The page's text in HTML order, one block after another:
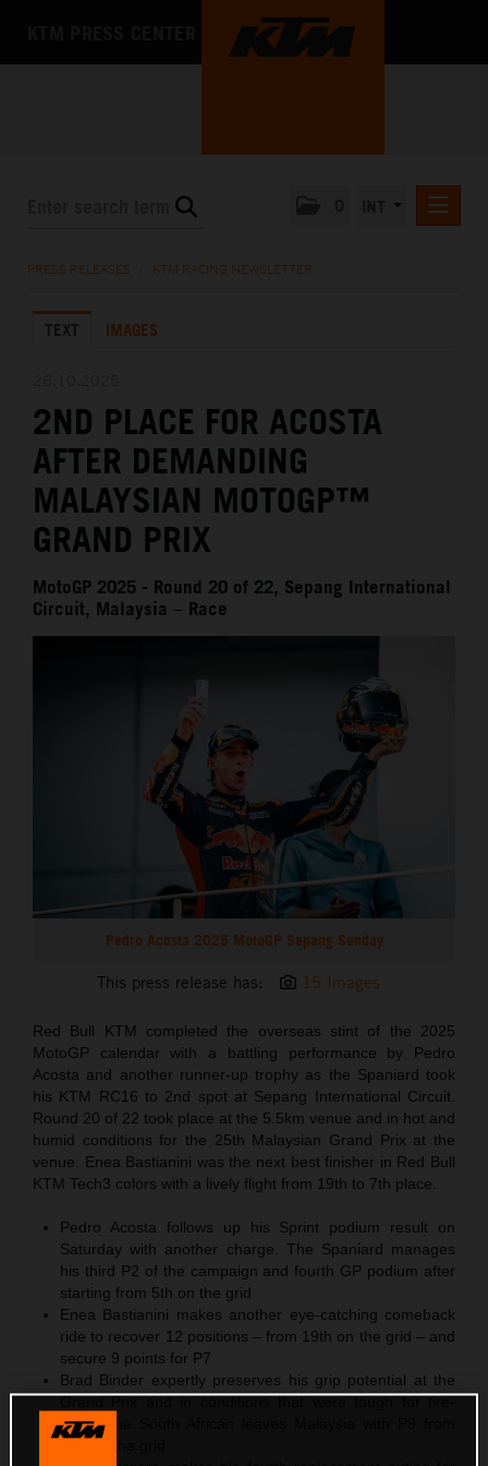
KTM X-BOW
MEDIA
THE COMPANY
PRESS RELEASES KTM RACING NEWSLETTER
TEXT IMAGES
2ND PLACE FOR ACOSTA
AFTER DEMANDING
MALAYSIAN MOTOGP™
GRAND PRIX
MotoGP 2025 - Round 20 of 22, Sepang International
Circuit, Malaysia – Race
Pedro Acosta 2025 MotoGP Sepang Sunday
This press release has: 15 Images
Red Bull KTM completed the overseas stint of the 2025
MotoGP calendar with a battling performance by Pedro
Acosta and another runner-up trophy as the Spaniard took
his KTM RC16 to 2nd spot at Sepang International Circuit.
Round 20 of 22 took place at the 5.5km venue and in hot and
humid conditions for the 25th Malaysian Grand Prix at the
venue. Enea Bastianini was the next best finisher in Red Bull
KTM Tech3 colors with a lively flight from 19th to 7th place.
Pedro Acosta follows up his Sprint podium result on
Saturday with another charge. The Spaniard manages
his third P2 of the campaign and fourth GP podium after
starting from 5th on the grid
Enea Bastianini makes another eye-catching comeback
ride to recover 12 positions – from 19th on the grid – and
secure 9 points for P7
Brad Binder expertly preserves his grip potential at the
Grand Prix and in conditions that were tough for tire-
wear. The South African leaves Malaysia with P9 from
P18 on the grid